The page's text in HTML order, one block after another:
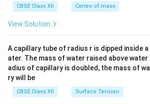
CBSE Class XII Centre of mass
View Solution
A capillary tube of radius r is dipped inside
ater. The mass of water raised above water
adius of capillary is doubled, the mass of
ry will be
CBSE Class XII Surface Tension